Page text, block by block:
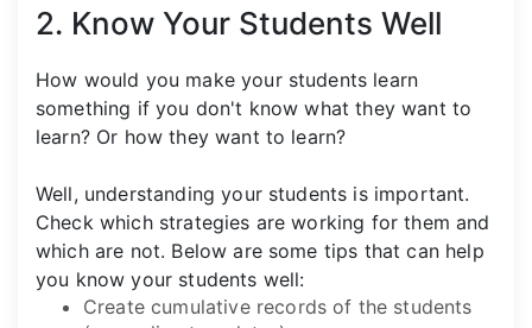
2. Know Your Students Well
How would you make your students learn
something if you don't know what they want to
learn? Or how they want to learn?
Well, understanding your students is important.
Check which strategies are working for them and
which are not. Below are some tips that can help
you know your students well:
Create cumulative records of the students